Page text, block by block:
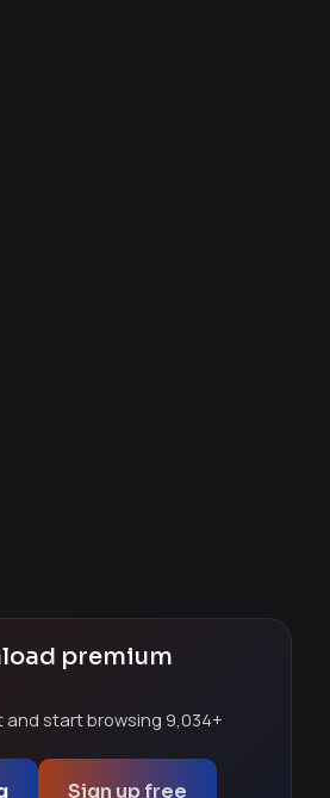
premium
start browsing 9,034+
Sign up free